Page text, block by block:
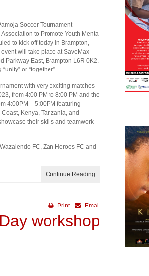
Soccer Tournament
to Promote Youth Mental
to kick off today in Brampton,
will take place at SaveMax
Parkway East, Brampton L6R 0K2.
or “together”
with very exciting matches
from 4:00 PM to 8:00 PM and the
4:00PM – 5:00PM featuring
Kenya, Tanzania, and
their skills and teamwork
FC, Zan Heroes FC and
Continue Reading
Email
Print
workshop